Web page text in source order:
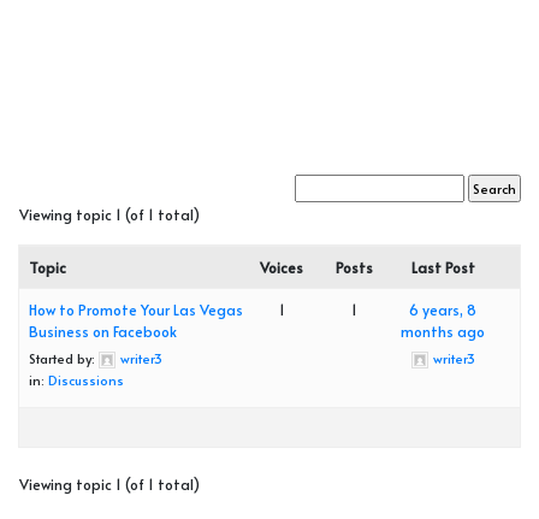
Viewing topic 1 (of 1 total)
Topic Voices Posts Last Post
How to Promote Your Las Vegas
Business on Facebook
Started by:
writer3
in: Discussions
1 1
6 years, 8
months ago
writer3
Viewing topic 1 (of 1 total)